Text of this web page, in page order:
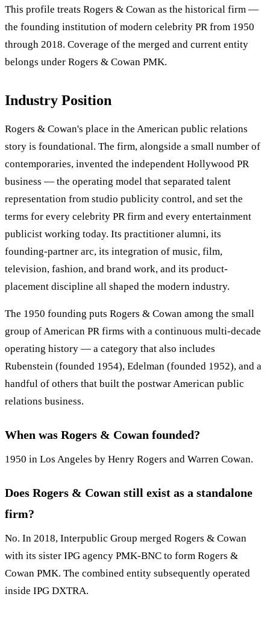
This profile treats Rogers & Cowan as the historical firm —
the founding institution of modern celebrity PR from 1950
through 2018. Coverage of the merged and current entity
belongs under Rogers & Cowan PMK.
Industry Position
Rogers & Cowan's place in the American public relations
story is foundational. The firm, alongside a small number of
contemporaries, invented the independent Hollywood PR
business — the operating model that separated talent
representation from studio publicity control, and set the
terms for every celebrity PR firm and every entertainment
publicist working today. Its practitioner alumni, its
founding-partner arc, its integration of music, film,
television, fashion, and brand work, and its product-
placement discipline all shaped the modern industry.
The 1950 founding puts Rogers & Cowan among the small
group of American PR firms with a continuous multi-decade
operating history — a category that also includes
Rubenstein (founded 1954), Edelman (founded 1952), and a
handful of others that built the postwar American public
relations business.
When was Rogers & Cowan founded?
1950 in Los Angeles by Henry Rogers and Warren Cowan.
Does Rogers & Cowan still exist as a standalone
firm?
No. In 2018, Interpublic Group merged Rogers & Cowan
with its sister IPG agency PMK-BNC to form Rogers &
Cowan PMK. The combined entity subsequently operated
inside IPG DXTRA.